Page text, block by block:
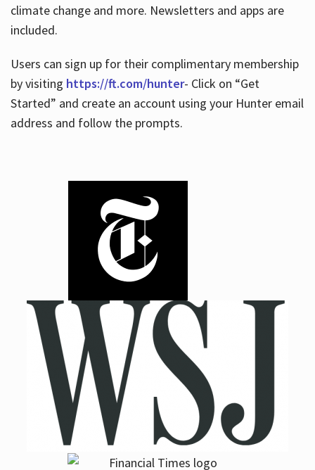
climate change and more. Newsletters and apps are
included.
Users can sign up for their complimentary membership
by visiting https://ft.com/hunter- Click on “Get
Started” and create an account using your Hunter email
address and follow the prompts.